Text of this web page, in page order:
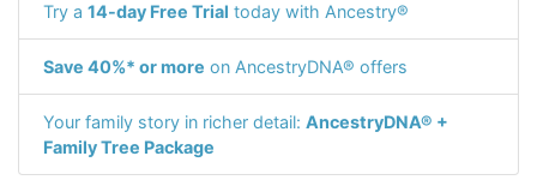
Try a 14-day Free Trial today with Ancestry®
Save 40%* or more on AncestryDNA® offers
Your family story in richer detail: AncestryDNA® +
Family Tree Package